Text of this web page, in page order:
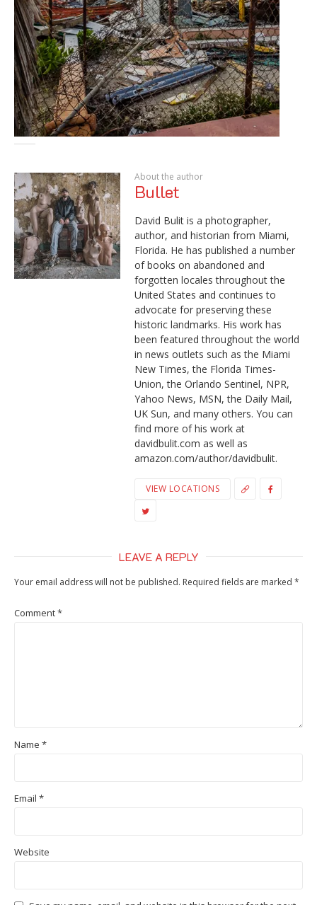
About the author
Bullet
David Bulit is a photographer,
author, and historian from Miami,
Florida. He has published a number
of books on abandoned and
forgotten locales throughout the
United States and continues to
advocate for preserving these
historic landmarks. His work has
been featured throughout the world
in news outlets such as the Miami
New Times, the Florida Times-
Union, the Orlando Sentinel, NPR,
Yahoo News, MSN, the Daily Mail,
UK Sun, and many others. You can
find more of his work at
davidbulit.com as well as
amazon.com/author/davidbulit.
VIEW LOCATIONS
LEAVE A REPLY
Your email address will not be published. Required fields are marked *
Comment*
Name *
Email *
Website